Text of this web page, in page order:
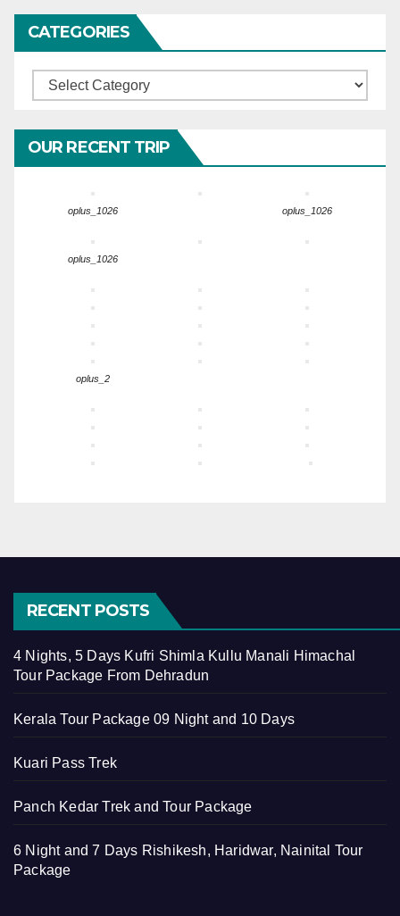
CATEGORIES
Categories
OUR RECENT TRIP
oplus_1026 oplus_1026
oplus_1026
oplus_2
RECENT POSTS
4 Nights, 5 Days Kufri Shimla Kullu Manali Himachal
Tour Package From Dehradun
Kerala Tour Package 09 Night and 10 Days
Kuari Pass Trek
Panch Kedar Trek and Tour Package
6 Night and 7 Days Rishikesh, Haridwar, Nainital Tour
Package